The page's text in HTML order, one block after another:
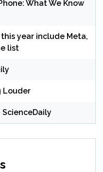
What We Know
year include Meta,
list
Louder